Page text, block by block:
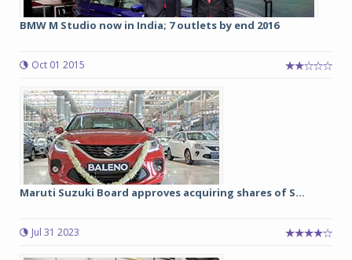
BMW M Studio now in India; 7 outlets by end 2016
Oct 01 2015
Maruti Suzuki Board approves acquiring shares of S...
Jul 31 2023